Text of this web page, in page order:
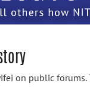
on public